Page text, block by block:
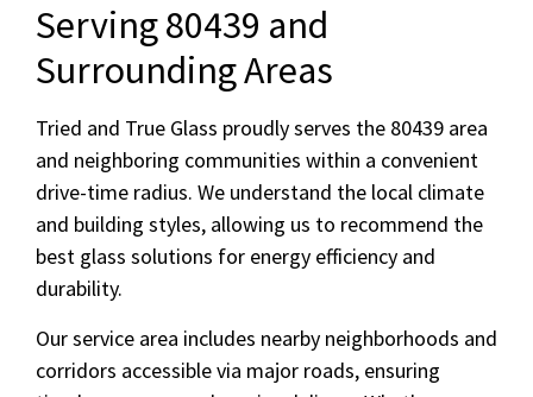
Serving 80439 and
Surrounding Areas
Tried and True Glass proudly serves the 80439 area
and neighboring communities within a convenient
drive-time radius. We understand the local climate
and building styles, allowing us to recommend the
best glass solutions for energy efficiency and
durability.
Our service area includes nearby neighborhoods and
corridors accessible via major roads, ensuring